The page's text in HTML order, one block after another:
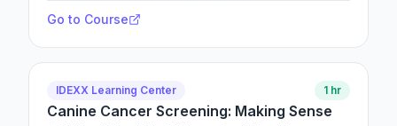
Go to Course
IDEXX Learning Center 1 hr
Canine Cancer Screening: Making Sense